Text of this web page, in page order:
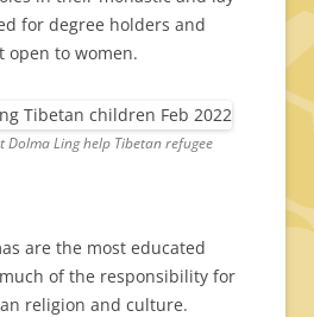
for degree holders and
open to women.
Dolma Ling help Tibetan refugee
are the most educated
of the responsibility for
religion and culture.